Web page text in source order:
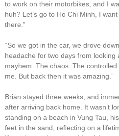
to work on their motorbikes, and I
huh? Let’s go to Ho Chi Minh, I
there.”
“So we got in the car, we drove
headache for two days from looking
mayhem. The chaos. The controlled
me. But back then it was amazing.”
Brian stayed three weeks, and
after arriving back home. It wasn’t
standing on a beach in Vung Tau,
feet in the sand, reflecting on a